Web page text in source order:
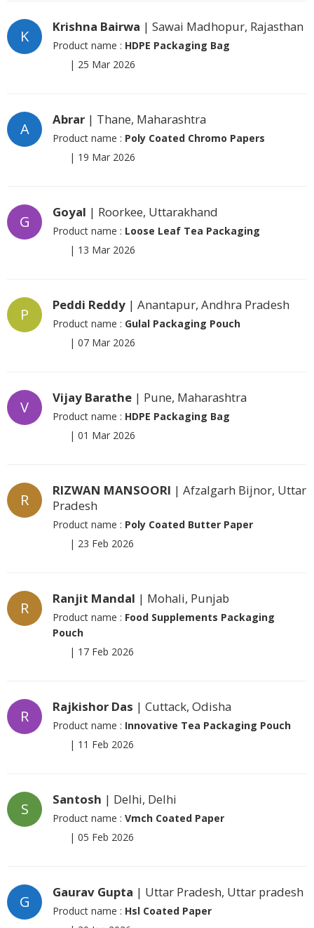
K
Krishna Bairwa | Sawai Madhopur, Rajasthan
Product name : HDPE Packaging Bag
| 25 Mar 2026
A
Abrar | Thane, Maharashtra
Product name : Poly Coated Chromo Papers
| 19 Mar 2026
G
Goyal | Roorkee, Uttarakhand
Product name : Loose Leaf Tea Packaging
| 13 Mar 2026
P
Peddi Reddy | Anantapur, Andhra Pradesh
Product name : Gulal Packaging Pouch
| 07 Mar 2026
V
Vijay Barathe | Pune, Maharashtra
Product name : HDPE Packaging Bag
| 01 Mar 2026
R
RIZWAN MANSOORI | Afzalgarh Bijnor, Uttar
Pradesh
Product name : Poly Coated Butter Paper
| 23 Feb 2026
R
Ranjit Mandal | Mohali, Punjab
Product name : Food Supplements Packaging
Pouch
| 17 Feb 2026
R
Rajkishor Das | Cuttack, Odisha
Product name : Innovative Tea Packaging Pouch
| 11 Feb 2026
S
Santosh | Delhi, Delhi
Product name : Vmch Coated Paper
| 05 Feb 2026
G
Gaurav Gupta | Uttar Pradesh, Uttar pradesh
Product name : Hsl Coated Paper